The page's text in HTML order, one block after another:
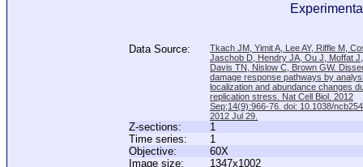
Data Source:
Tkach JM, Yimit A, Lee AY, Riffle M,
Jaschob D, Hendry JA, Ou J, Moffat
Davis TN, Nislow C, Brown GW.
damage response pathways by
localization and abundance changes
replication stress. Nat Cell Biol. 2012
Sep;14(9):966-76. doi: 10.1038/
2012 Jul 29.
Z-sections:
1
Time series:
1
Objective:
60X
Image size:
1347x1002